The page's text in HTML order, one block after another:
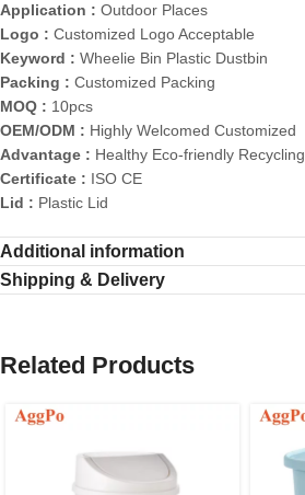
Application : Outdoor Places
Logo : Customized Logo Acceptable
Keyword : Wheelie Bin Plastic Dustbin
Packing : Customized Packing
MOQ : 10pcs
OEM/ODM : Highly Welcomed Customized
Advantage : Healthy Eco-friendly Recycling
Certificate : ISO CE
Lid : Plastic Lid
Additional information
Shipping & Delivery
Related Products